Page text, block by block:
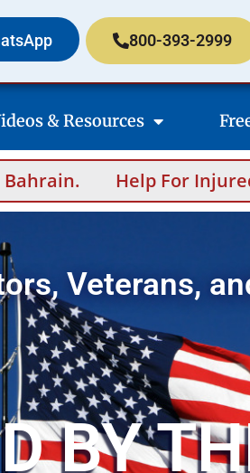
800-393-2999
& Resources
For Injured Contractors
Veterans,
BY